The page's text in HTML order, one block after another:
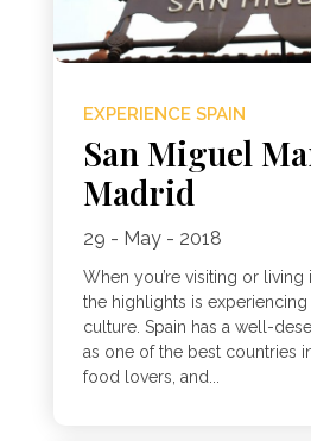
EXPERIENCE SPAIN
San Miguel
Madrid
29 - May - 2018
When you’re visiting or living
the highlights is
culture. Spain has a well-
as one of the best countries
food lovers, and...